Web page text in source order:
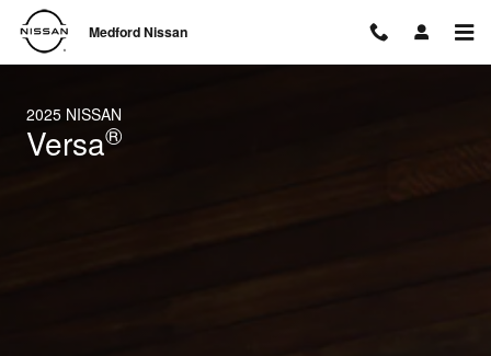
Skip to main content
2025 Nissan Versa
Medford Nissan
2025 NISSAN
Versa®